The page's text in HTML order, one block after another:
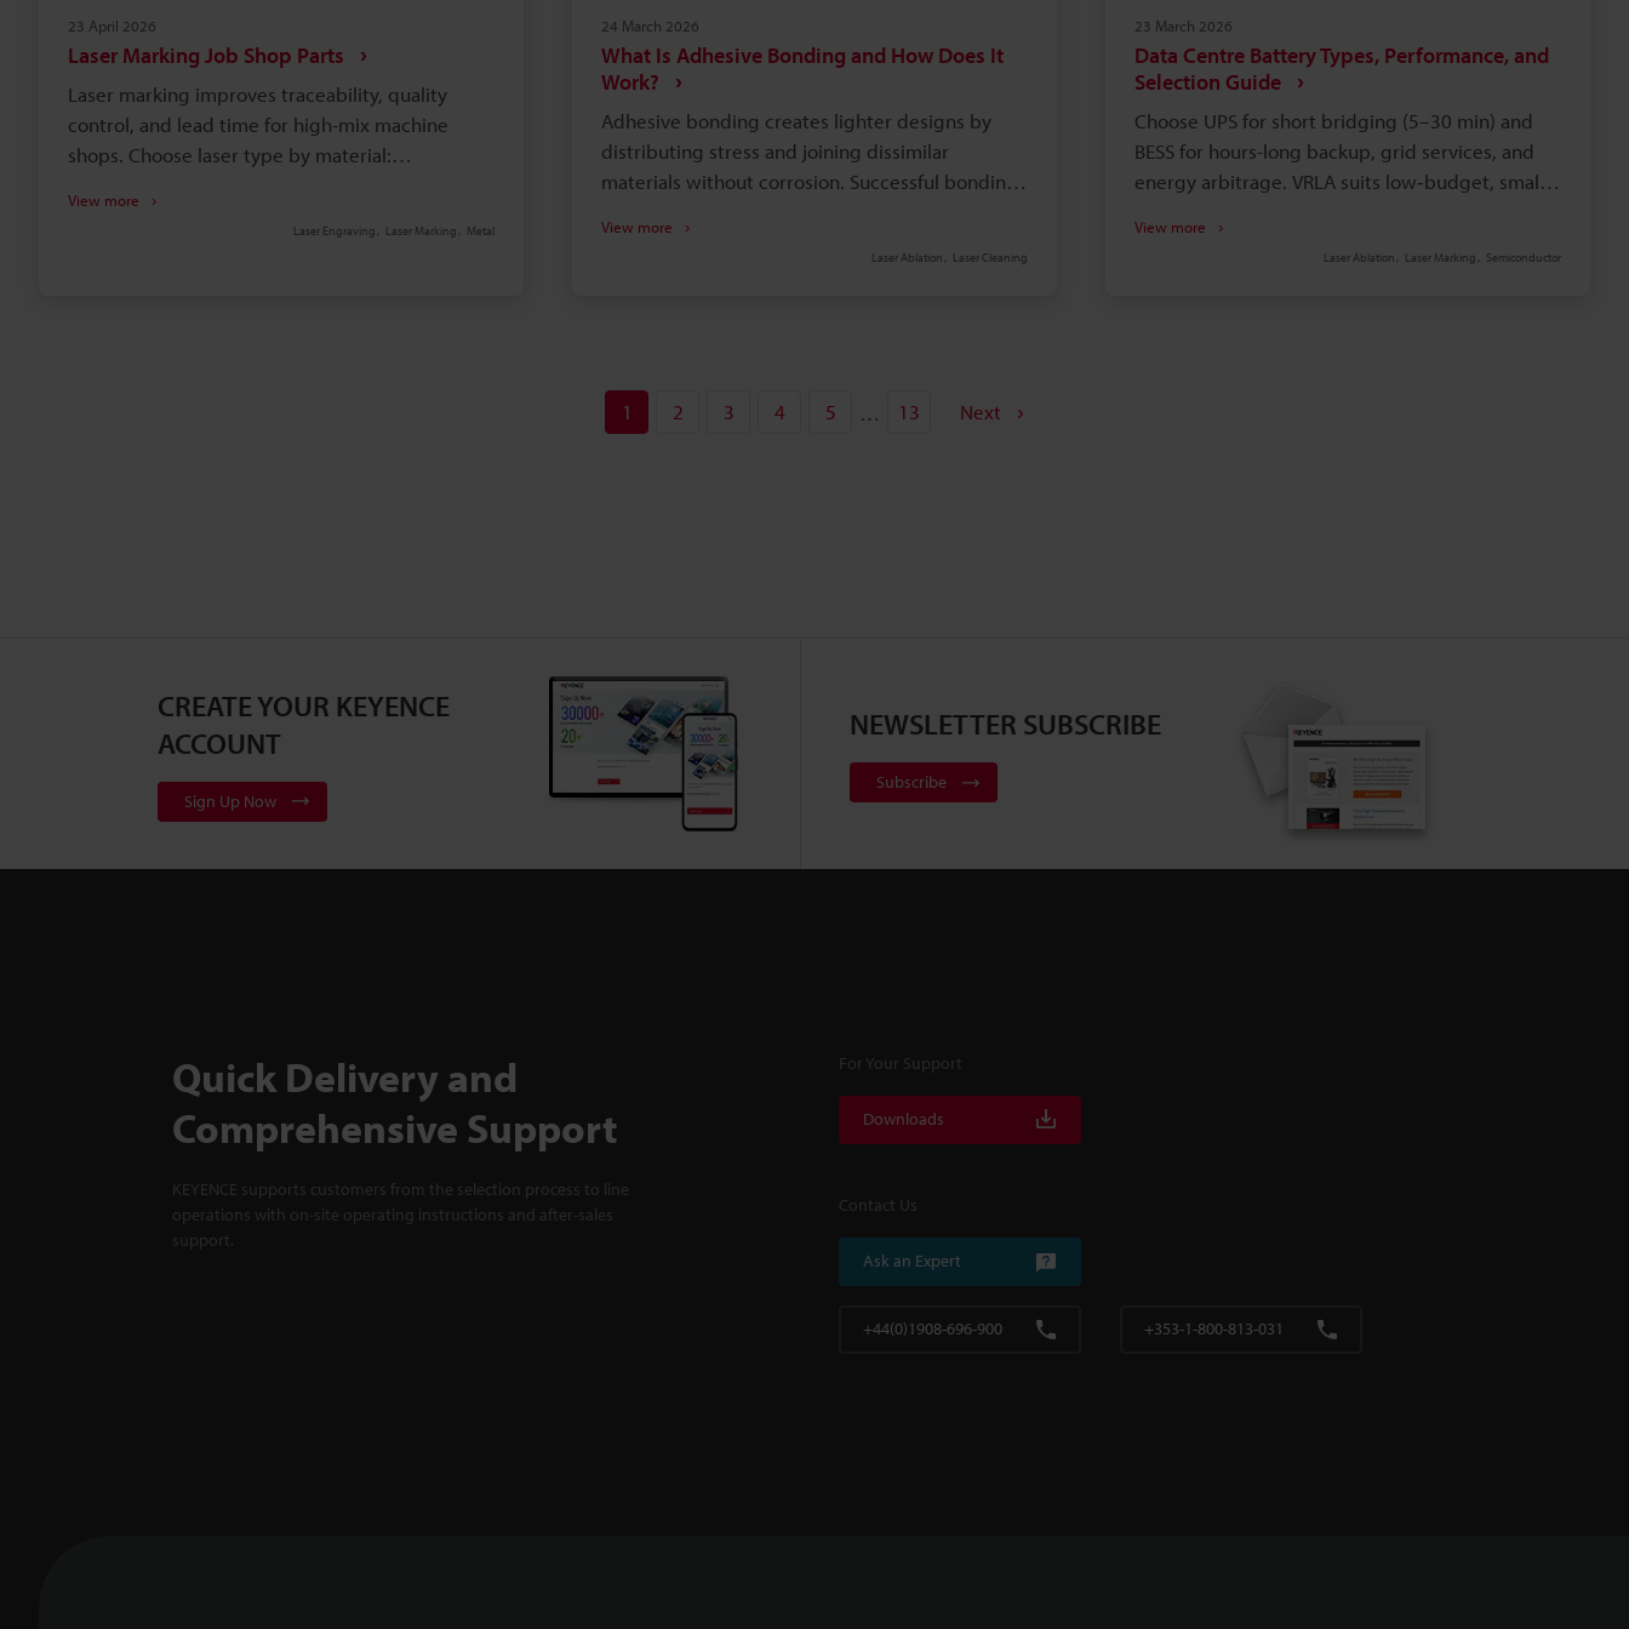
23 April 2026
Laser Marking Job Shop Parts
Laser marking improves traceability, quality
control, and lead time for high-mix machine
shops. Choose laser type by material:
hatch) to ensure stable contrast and predictable
View more
Laser Engraving Laser Marking Metal
24 March 2026
What Is Adhesive Bonding and How Does It
Work?
Adhesive bonding creates lighter designs by
distributing stress and joining dissimilar
materials without corrosion. Successful bonding
disassembly, and sensitivity to temperature,
chemicals, or UV.
View more
Laser Ablation Laser Cleaning
23 March 2026
Data Centre Battery Types, Performance, and
Selection Guide
Choose UPS for short bridging (5–30 min) and
BESS for hours-long backup, grid services, and
energy arbitrage. VRLA suits low‑budget, small
batteries by required runtime (commonly 10–15
View more
Laser Ablation Laser Marking Semiconductor
1 2 3 4 5 … 13 Next
CREATE YOUR KEYENCE
ACCOUNT
Sign Up Now
NEWSLETTER SUBSCRIBE
Subscribe
Quick Delivery and
Comprehensive Support
KEYENCE supports customers from the selection process to line
operations with on-site operating instructions and after-sales
support.
For Your Support
Downloads
Contact Us
Ask an Expert
+44(0)1908-696-900 +353-1-800-813-031